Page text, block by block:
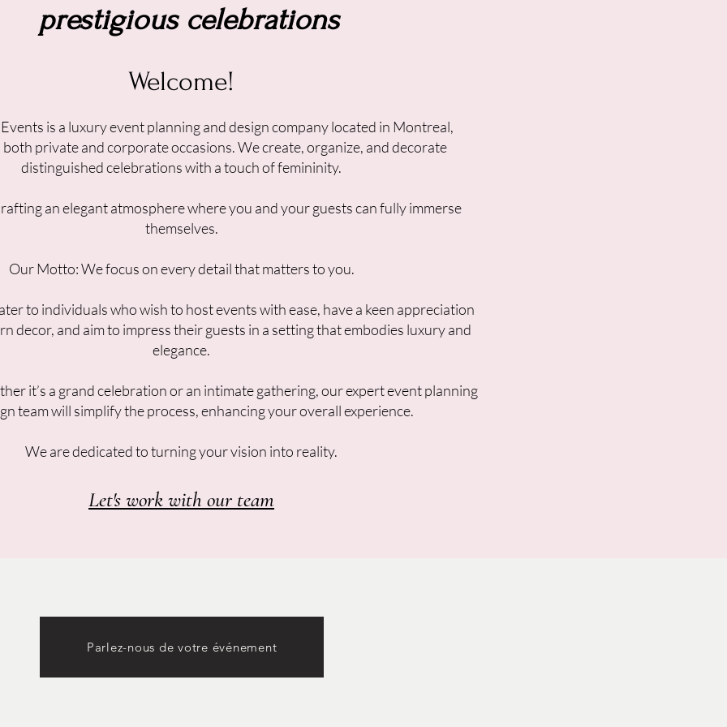
prestigious celebrations
Welcome!
is a luxury event planning and design company located in Montreal,
private and corporate occasions. We create, organize, and decorate
distinguished celebrations with a touch of femininity.
an elegant atmosphere where you and your guests can fully immerse
themselves.
Our Motto: We focus on every detail that matters to you.
to individuals who wish to host events with ease, have a keen appreciation
decor, and aim to impress their guests in a setting that embodies luxury and
elegance.
it’s a grand celebration or an intimate gathering, our expert event planning
team will simplify the process, enhancing your overall experience.
We are dedicated to turning your vision into reality.
Let's work with our team
Parlez-nous de votre événement